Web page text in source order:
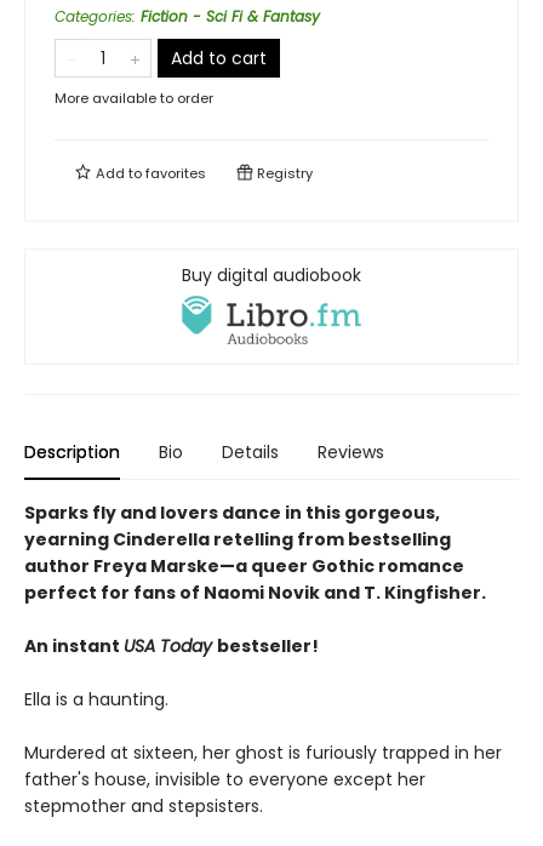
Categories: Fiction - Sci Fi & Fantasy
Add to cart
More available to order
Add tofavorites Registry
Buy digital audiobook
Description Bio Details Reviews
Sparks fly and lovers dance in this gorgeous,
yearning Cinderella retelling from bestselling
author Freya Marske—a queer Gothic romance
perfect for fans of Naomi Novik and T. Kingfisher.
An instant USA Today bestseller!
Ella is a haunting.
Murdered at sixteen, her ghost is furiously trapped in her
father's house, invisible to everyone except her
stepmother and stepsisters.